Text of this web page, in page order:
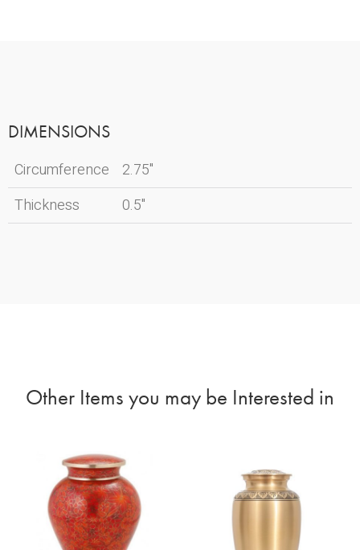
DIMENSIONS
Circumference
2.75"
Thickness
0.5"
Other Items you may be Interested in